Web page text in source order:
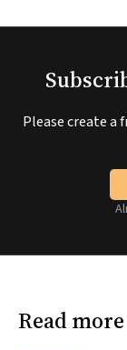
Please create a
Read more